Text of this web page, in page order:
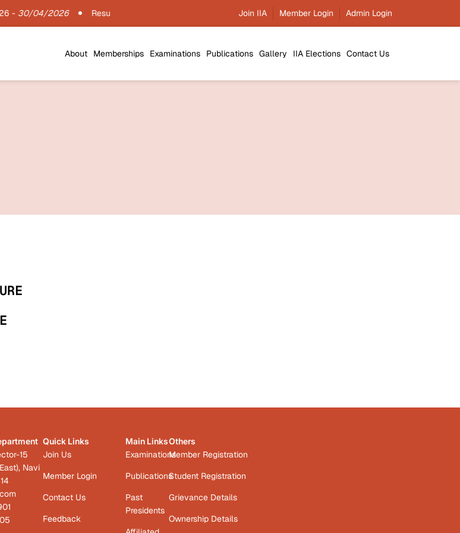
-30/04/2026 Results : IIA Architecture Thesis of the Year Awards 2025 (IIA-ATY 2025) -01/04/2026
Join IIA Member Login Admin Login
About Memberships Examinations Publications Gallery IIA Elections Contact Us
15
Navi
Quick Links
Join Us
Member Login
Contact Us
Feedback
Main Links
Examinations
Publications
Past
Presidents
Others
Member Registration
Student Registration
Grievance Details
Ownership Details